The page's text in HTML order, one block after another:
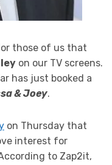
those of us that
on our TV screens.
has just booked a
& Joey.
on Thursday that
interest for
to Zap2it,